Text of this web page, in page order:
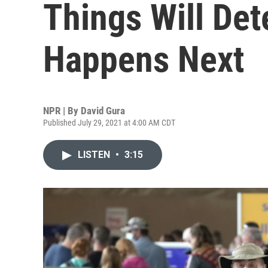
Things Will
Happens Next
NPR | By David Gura
Published July 29, 2021 at 4:00 AM CDT
LISTEN • 3:15